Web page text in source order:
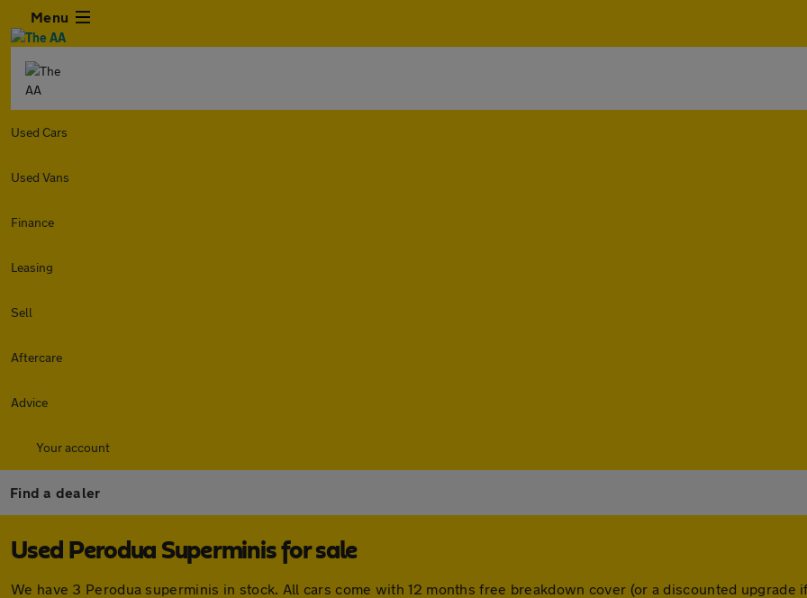
Menu
Used Cars
Used Vans
Finance
Leasing
Sell
Aftercare
Advice
Your account
Find a dealer
Used Perodua Superminis for sale
We have 3 Perodua superminis in stock. All cars come with 12 months free breakdown cover (or a discounted